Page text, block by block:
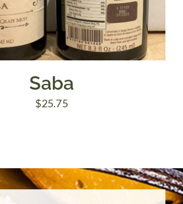
Saba
$25.75